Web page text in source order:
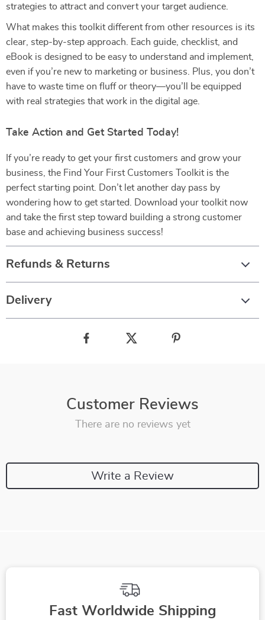
strategies to attract and convert your target audience.
What makes this toolkit different from other resources is its
clear, step-by-step approach. Each guide, checklist, and
eBook is designed to be easy to understand and implement,
even if you’re new to marketing or business. Plus, you don’t
have to waste time on fluff or theory—you’ll be equipped
with real strategies that work in the digital age.
Take Action and Get Started Today!
If you’re ready to get your first customers and grow your
business, the Find Your First Customers Toolkit is the
perfect starting point. Don’t let another day pass by
wondering how to get started. Download your toolkit now
and take the first step toward building a strong customer
base and achieving business success!
Refunds & Returns
Delivery
Customer Reviews
There are no reviews yet
Write a Review
Fast Worldwide Shipping